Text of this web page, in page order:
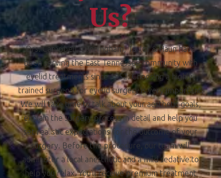
Us?
Drs. Campbell, Cunningham, Taylor & Haun have
been serving the East Tennessee community with
eyelid treatments since 1952. Choosing a highly-
trained surgeon for eyelid surgery is very important.
We will take time to talk about your aesthetic goals,
explain the surgery process in detail and help you
set realistic expectations for the outcome of your
surgery. Before the procedure, our team will
administer a local anesthetic and a mild sedative to
help you relax. You’ll receive premium treatment